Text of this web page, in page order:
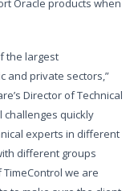
Oracle products when
the largest
and private sectors,”
Director of Technical
challenges quickly
experts in different
different groups
we are